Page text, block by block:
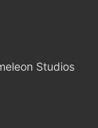
Studios